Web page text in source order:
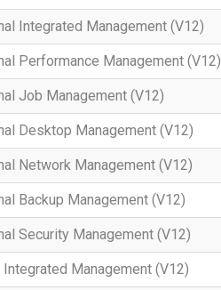
Integrated Management (V12)
Performance Management (V12)
Job Management (V12)
Desktop Management (V12)
Network Management (V12)
Backup Management (V12)
Security Management (V12)
Management (V12)